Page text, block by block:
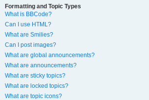
Formatting and Topic Types
What is BBCode?
Can I use HTML?
What are Smilies?
Can I post images?
What are global announcements?
What are announcements?
What are sticky topics?
What are locked topics?
What are topic icons?